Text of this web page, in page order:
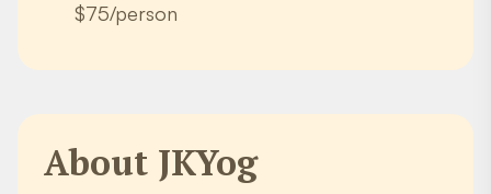
$75/person
About JKYog